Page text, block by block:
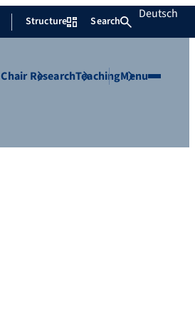
Structure Search Deutsch
Chair ResearchTeachingMenu